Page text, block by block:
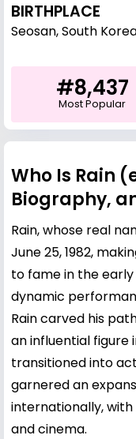
BIRTHPLACE
Seosan, South
#8,437
Most Popular
Who Is Rain
Biography,
Rain, whose real
June 25, 1982,
to fame in the
dynamic
Rain carved his
an influential figure
transitioned into
garnered an
internationally,
and cinema.